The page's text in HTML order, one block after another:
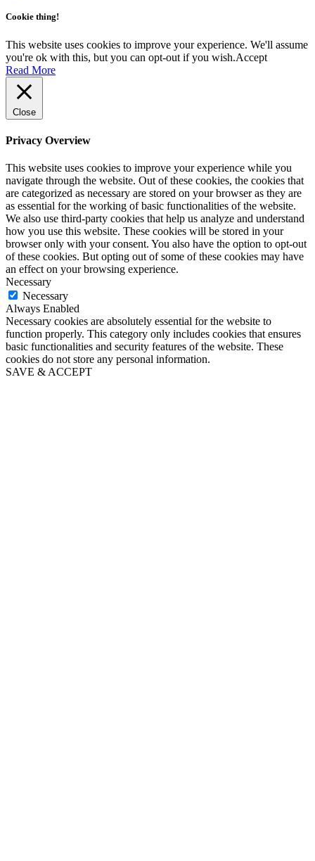
Cookie thing!
This website uses cookies to improve your experience. We'll assume
you're ok with this, but you can opt-out if you wish.Accept
Read More
Close
Privacy Overview
This website uses cookies to improve your experience while you
navigate through the website. Out of these cookies, the cookies that
are categorized as necessary are stored on your browser as they are
as essential for the working of basic functionalities of the website.
We also use third-party cookies that help us analyze and understand
how you use this website. These cookies will be stored in your
browser only with your consent. You also have the option to opt-out
of these cookies. But opting out of some of these cookies may have
an effect on your browsing experience.
Necessary
Necessary
Always Enabled
Necessary cookies are absolutely essential for the website to
function properly. This category only includes cookies that ensures
basic functionalities and security features of the website. These
cookies do not store any personal information.
SAVE & ACCEPT